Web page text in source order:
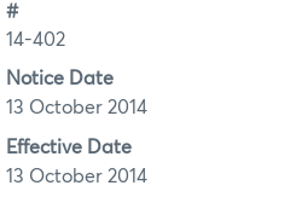
#
14-402
Notice Date
13 October 2014
Effective Date
13 October 2014